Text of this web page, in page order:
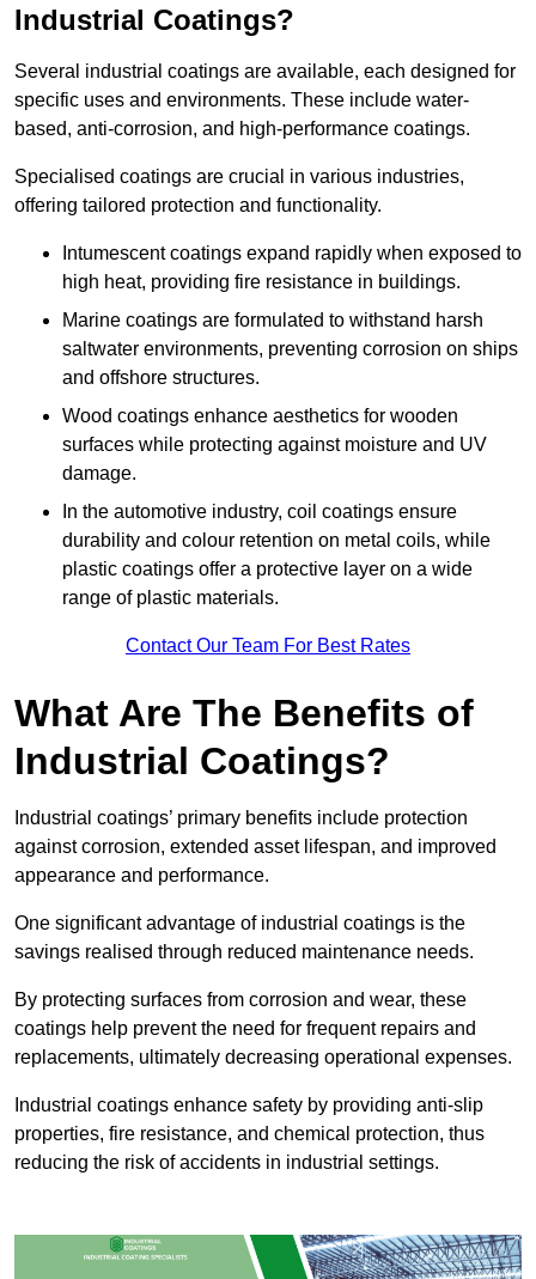
Industrial Coatings?
Several industrial coatings are available, each designed for
specific uses and environments. These include water-
based, anti-corrosion, and high-performance coatings.
Specialised coatings are crucial in various industries,
offering tailored protection and functionality.
Intumescent coatings expand rapidly when exposed to
high heat, providing fire resistance in buildings.
Marine coatings are formulated to withstand harsh
saltwater environments, preventing corrosion on ships
and offshore structures.
Wood coatings enhance aesthetics for wooden
surfaces while protecting against moisture and UV
damage.
In the automotive industry, coil coatings ensure
durability and colour retention on metal coils, while
plastic coatings offer a protective layer on a wide
range of plastic materials.
Contact Our Team For Best Rates
What Are The Benefits of
Industrial Coatings?
Industrial coatings’ primary benefits include protection
against corrosion, extended asset lifespan, and improved
appearance and performance.
One significant advantage of industrial coatings is the
savings realised through reduced maintenance needs.
By protecting surfaces from corrosion and wear, these
coatings help prevent the need for frequent repairs and
replacements, ultimately decreasing operational expenses.
Industrial coatings enhance safety by providing anti-slip
properties, fire resistance, and chemical protection, thus
reducing the risk of accidents in industrial settings.